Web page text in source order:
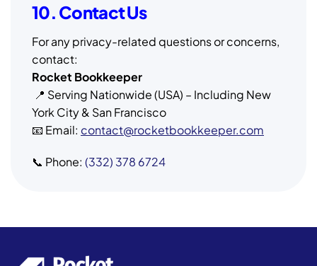
10. Contact Us
For any privacy-related questions or concerns,
contact:
Rocket Bookkeeper
📍 Serving Nationwide (USA) – Including New
York City & San Francisco
📧 Email: contact@rocketbookkeeper.com
📞 Phone: (332) 378 6724